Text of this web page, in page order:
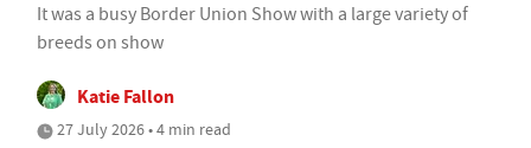
It was a busy Border Union Show with a large variety of
breeds on show
Katie Fallon
27 July 2026 • 4 min read